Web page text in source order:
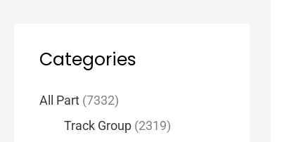
h
o
Categories
All Part (7332)
Track Group (2319)